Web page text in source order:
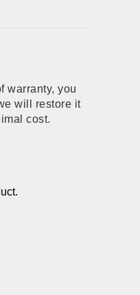
warranty, you
will restore it
cost.